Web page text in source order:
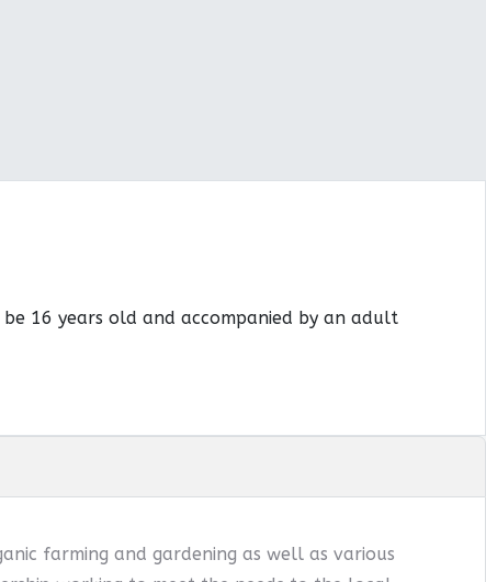
16 years old and accompanied by an adult
farming and gardening as well as various